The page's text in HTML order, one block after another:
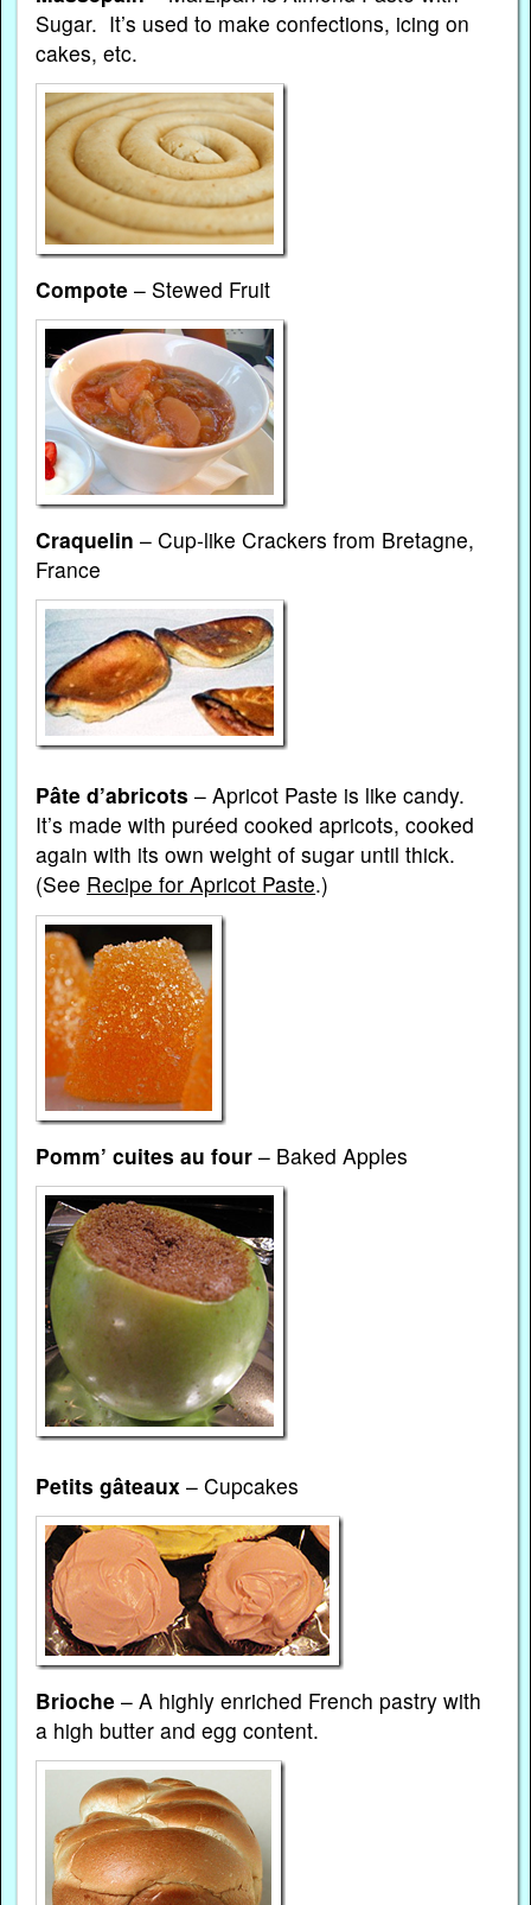
Sugar. It’s used to make confections, icing on
cakes, etc.
Compote – Stewed Fruit
Craquelin – Cup-like Crackers from Bretagne,
France
Pâte d’abricots – Apricot Paste is like candy.
It’s made with puréed cooked apricots, cooked
again with its own weight of sugar until thick.
(See Recipe for Apricot Paste.)
Pomm’ cuites au four – Baked Apples
Petits gâteaux – Cupcakes
Brioche – A highly enriched French pastry with
a high butter and egg content.